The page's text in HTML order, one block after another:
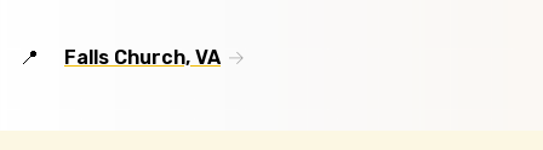
Falls Church, VA